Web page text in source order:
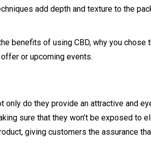
add depth and texture to the
benefits of using CBD, why you chose
or upcoming events.
do they provide an attractive and
sure that they won’t be exposed to
giving customers the assurance